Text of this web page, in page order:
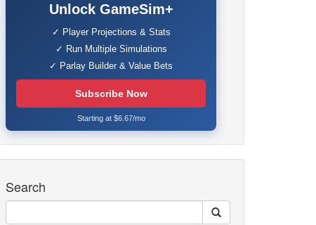
Unlock GameSim+
✓ Player Projections & Stats
✓ Run Multiple Simulations
✓ Parlay Builder & Value Bets
Subscribe Now
Starting at $6.67/mo
Search